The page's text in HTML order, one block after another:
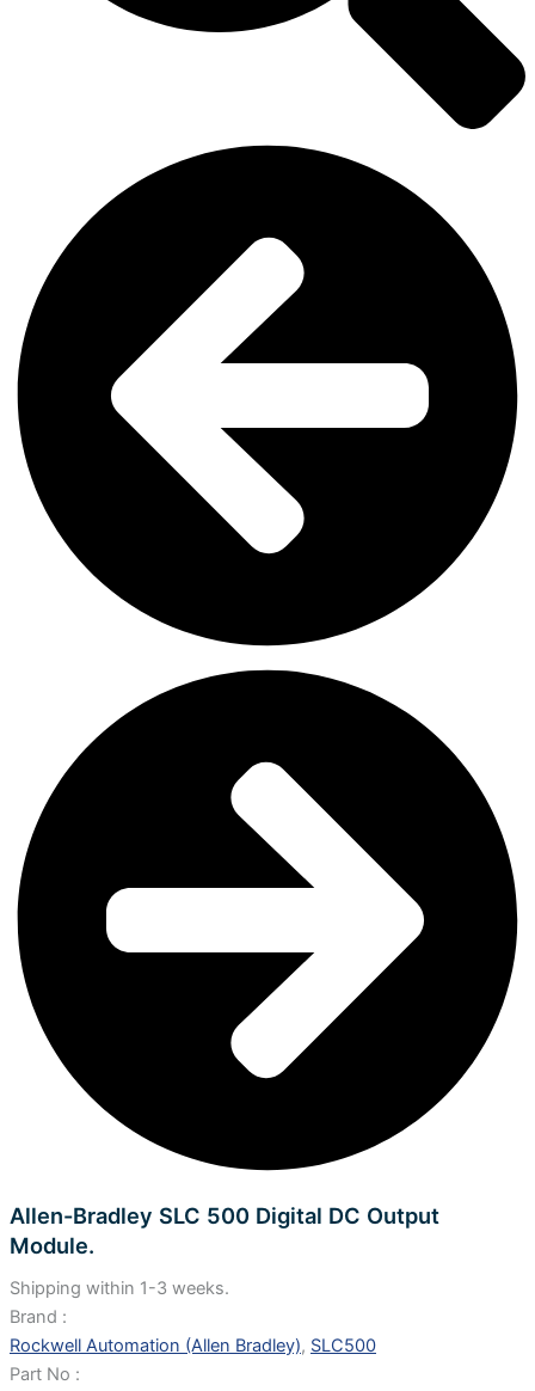
Allen-Bradley SLC 500 Digital DC Output
Module.
Shipping within 1-3 weeks.
Brand :
Rockwell Automation (Allen Bradley), SLC500
Part No :